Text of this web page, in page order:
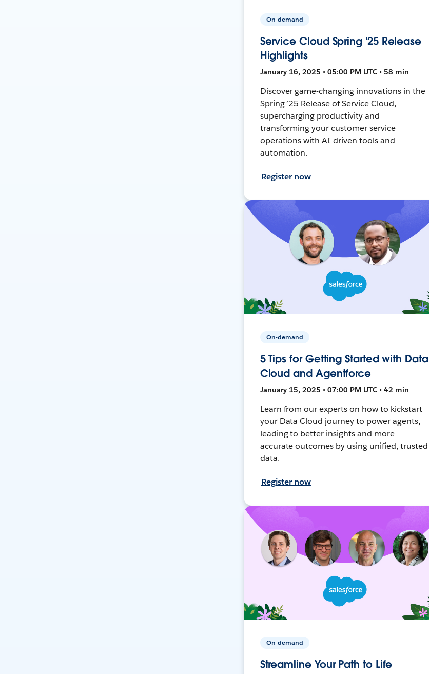
On-demand
Service Cloud Spring '25 Release
Highlights
January 16, 2025 • 05:00 PM UTC • 58 min
Discover game-changing innovations in the
Spring ’25 Release of Service Cloud,
supercharging productivity and
transforming your customer service
operations with AI-driven tools and
automation.
Register now
On-demand
5 Tips for Getting Started with Data
Cloud and Agentforce
January 15, 2025 • 07:00 PM UTC • 42 min
Learn from our experts on how to kickstart
your Data Cloud journey to power agents,
leading to better insights and more
accurate outcomes by using unified, trusted
data.
Register now
On-demand
Streamline Your Path to Life